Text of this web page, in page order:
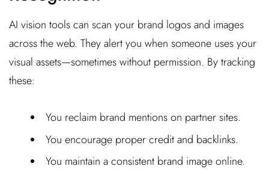
AI vision tools can scan your brand logos and images
across the web. They alert you when someone uses your
visual assets—sometimes without permission. By tracking
these:
You reclaim brand mentions on partner sites.
You encourage proper credit and backlinks.
You maintain a consistent brand image online.